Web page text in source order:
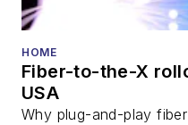
HOME
Fiber-to-the-X
USA
Why plug-and-play